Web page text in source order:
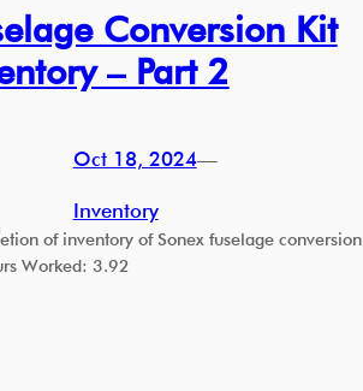
Conversion Kit
– Part 2
Oct 18, 2024—
Inventory
of inventory of Sonex fuselage conversion
Worked: 3.92